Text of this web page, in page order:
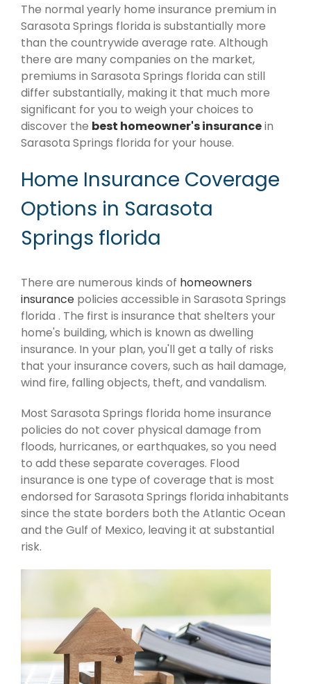
The normal yearly home insurance premium in
Sarasota Springs florida is substantially more
than the countrywide average rate. Although
there are many companies on the market,
premiums in Sarasota Springs florida can still
differ substantially, making it that much more
significant for you to weigh your choices to
discover the best homeowner's insurancein
Sarasota Springs florida for your house.
Home Insurance Coverage
Options in Sarasota
Springs florida
There are numerous kinds of homeowners
insurance policies accessible in Sarasota Springs
florida . The first is insurance that shelters your
home's building, which is known as dwelling
insurance. In your plan, you'll get a tally of risks
that your insurance covers, such as hail damage,
wind fire, falling objects, theft, and vandalism.
Most Sarasota Springs florida home insurance
policies do not cover physical damage from
floods, hurricanes, or earthquakes, so you need
to add these separate coverages. Flood
insurance is one type of coverage that is most
endorsed for Sarasota Springs florida inhabitants
since the state borders both the Atlantic Ocean
and the Gulf of Mexico, leaving it at substantial
risk.